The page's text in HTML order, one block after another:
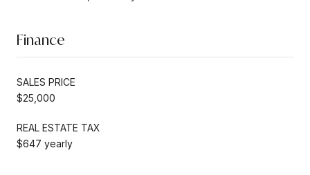
Finance
SALES PRICE
$25,000
REAL ESTATE TAX
$647 yearly